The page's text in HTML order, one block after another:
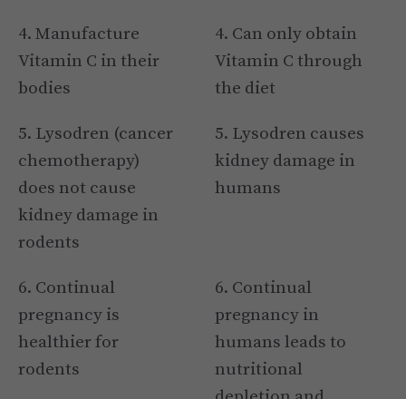
4. Manufacture
Vitamin C in their
bodies
4. Can only obtain
Vitamin C through
the diet
5. Lysodren (cancer
chemotherapy)
does not cause
kidney damage in
rodents
5. Lysodren causes
kidney damage in
humans
6. Continual
pregnancy is
healthier for
rodents
6. Continual
pregnancy in
humans leads to
nutritional